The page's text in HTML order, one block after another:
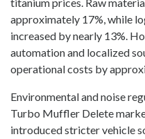
titanium prices. Raw
approximately 17%, while
increased by nearly 13%.
automation and localized
operational costs by
Environmental and noise
Turbo Muffler Delete
introduced stricter vehicle